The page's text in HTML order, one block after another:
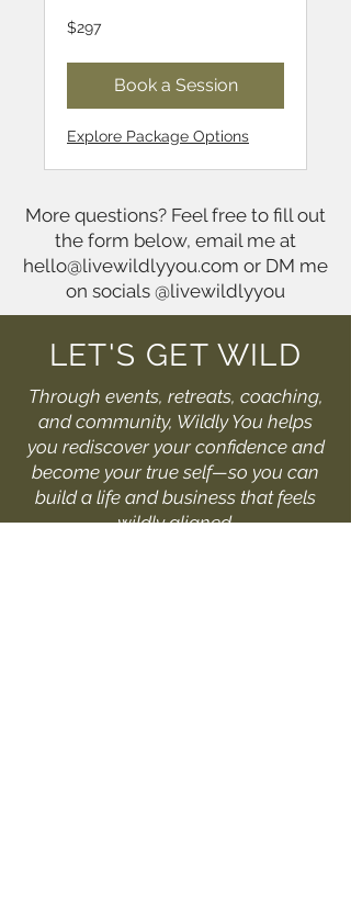
297
US
$297
Book a Session
Explore Package Options
More questions? Feel free to fill out
the form below, email me at
hello@livewildlyyou.com or DM me
on socials @livewildlyyou
LET'S GET WILD
Through events, retreats, coaching,
and community, Wildly You helps
you rediscover your confidence and
become your true self—so you can
build a life and business that feels
wildly aligned.